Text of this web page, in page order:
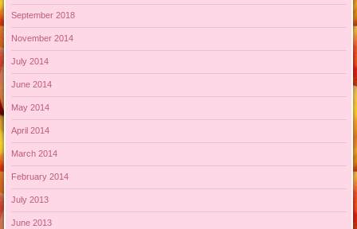
September 2018
November 2014
July 2014
June 2014
May 2014
April 2014
March 2014
February 2014
July 2013
June 2013